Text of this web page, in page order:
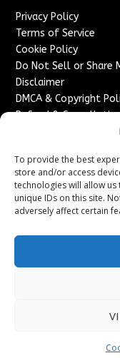
To provide the best
store and/or access
technologies will allow
unique IDs on this site.
adversely affect certain
Privacy Policy
Terms of Service
Cookie Policy
Do Not Sell or Share
Disclaimer
DMCA & Copyright
Refund &
Advertise With Us
Sponsored Content /
Content Publishing &
Contact
Contact Us